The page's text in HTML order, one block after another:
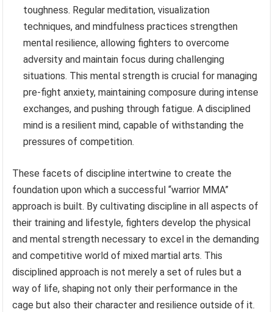
toughness. Regular meditation, visualization
techniques, and mindfulness practices strengthen
mental resilience, allowing fighters to overcome
adversity and maintain focus during challenging
situations. This mental strength is crucial for managing
pre-fight anxiety, maintaining composure during intense
exchanges, and pushing through fatigue. A disciplined
mind is a resilient mind, capable of withstanding the
pressures of competition.
These facets of discipline intertwine to create the
foundation upon which a successful “warrior MMA”
approach is built. By cultivating discipline in all aspects of
their training and lifestyle, fighters develop the physical
and mental strength necessary to excel in the demanding
and competitive world of mixed martial arts. This
disciplined approach is not merely a set of rules but a
way of life, shaping not only their performance in the
cage but also their character and resilience outside of it.